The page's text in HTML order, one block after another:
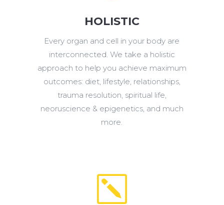
HOLISTIC
Every organ and cell in your body are
interconnected. We take a holistic
approach to help you achieve maximum
outcomes: diet, lifestyle, relationships,
trauma resolution, spiritual life,
neoruscience & epigenetics, and much
more.
k